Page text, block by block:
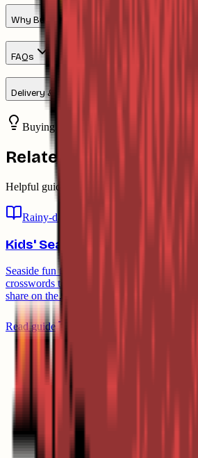
Why Buy From Down The Cove
FAQs
Delivery & Returns
Buying advice
Related guides &
Helpful guides and advice to support the
Rainy-day ideas
Kids' Seaside Fun & Crab Jokes
Seaside fun for kids: caring for the crabs
crosswords to download, and a few groan-
share on the…
Read guide